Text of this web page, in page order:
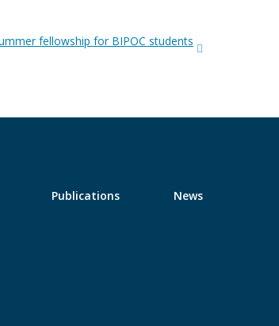
fellowship for BIPOC students
Publications News